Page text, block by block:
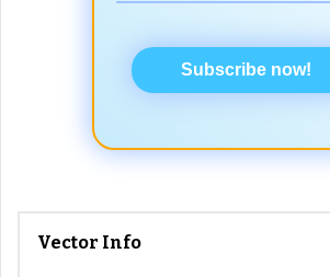
Subscribe now!
Vector Info